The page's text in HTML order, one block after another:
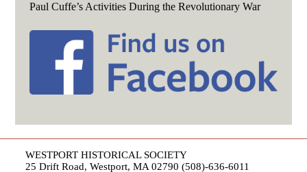
Paul Cuffe’s Activities During the Revolutionary War
WESTPORT HISTORICAL SOCIETY
25 Drift Road, Westport, MA 02790 (508)-636-6011